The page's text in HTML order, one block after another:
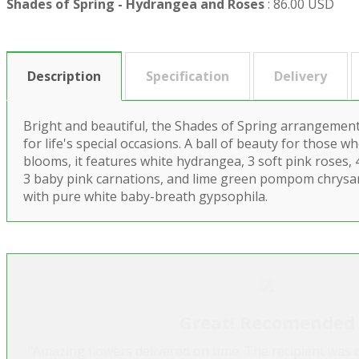
Shades of Spring - Hydrangea and Roses: 86.00 USD
Description Specification Delivery
Bright and beautiful, the Shades of Spring
for life's special occasions. A ball of beauty for those
blooms, it features white hydrangea, 3 soft pink roses,
3 baby pink carnations, and lime green pompom
with pure white baby-breath gypsophila.